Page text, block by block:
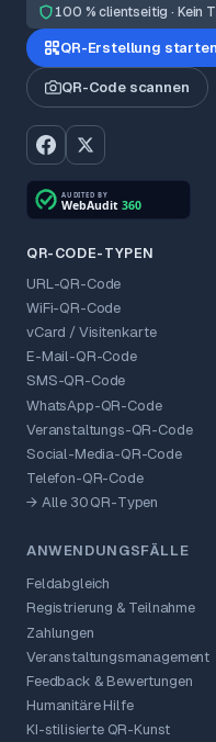
100 % clientseitig · Kein
QR-Erstellung starten
QR-Code scannen
QR-CODE-TYPEN
URL-QR-Code
WiFi-QR-Code
vCard / Visitenkarte
E-Mail-QR-Code
SMS-QR-Code
WhatsApp-QR-Code
Veranstaltungs-QR-Code
Social-Media-QR-Code
Telefon-QR-Code
→ Alle 30 QR-Typen
ANWENDUNGSFÄLLE
Feldabgleich
Registrierung & Teilnahme
Zahlungen
Veranstaltungsmanagement
Feedback & Bewertungen
Humanitäre Hilfe
KI-stilisierte QR-Kunst